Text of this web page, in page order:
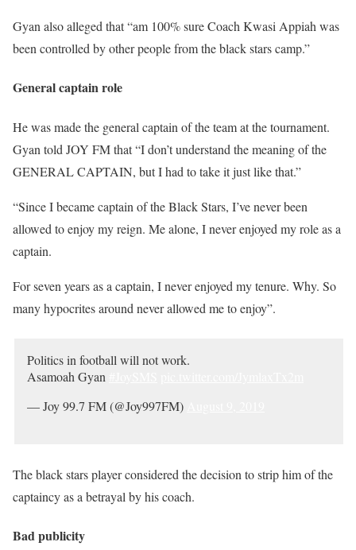
Gyan also alleged that “am 100% sure Coach Kwasi Appiah was
been controlled by other people from the black stars camp.”
General captain role
He was made the general captain of the team at the tournament.
Gyan told JOY FM that “I don’t understand the meaning of the
GENERAL CAPTAIN, but I had to take it just like that.”
“Since I became captain of the Black Stars, I’ve never been
allowed to enjoy my reign. Me alone, I never enjoyed my role as a
captain.
For seven years as a captain, I never enjoyed my tenure. Why. So
many hypocrites around never allowed me to enjoy”.
Politics in football will not work.
Asamoah Gyan
— Joy 99.7 FM (@Joy997FM)
The black stars player considered the decision to strip him of the
captaincy as a betrayal by his coach.
Bad publicity